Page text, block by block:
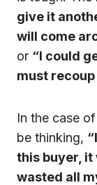
give it
will come
or “I could
must
In the case
be thinking,
this buyer, it
wasted all